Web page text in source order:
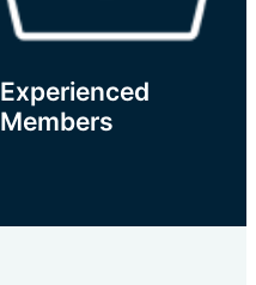
Experienced
Members